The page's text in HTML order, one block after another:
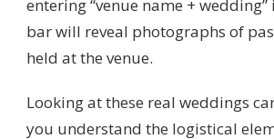
entering “venue name +
bar will reveal photographs of
held at the venue.
Looking at these real weddings
you understand the logistical